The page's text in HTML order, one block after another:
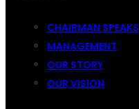
CHAIRMAN SPEAKS
MANAGEMENT
OUR STORY
OUR VISION